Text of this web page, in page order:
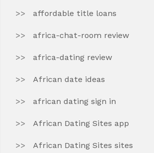
affordable title loans
africa-chat-room review
africa-dating review
African date ideas
african dating sign in
African Dating Sites app
African Dating Sites sites